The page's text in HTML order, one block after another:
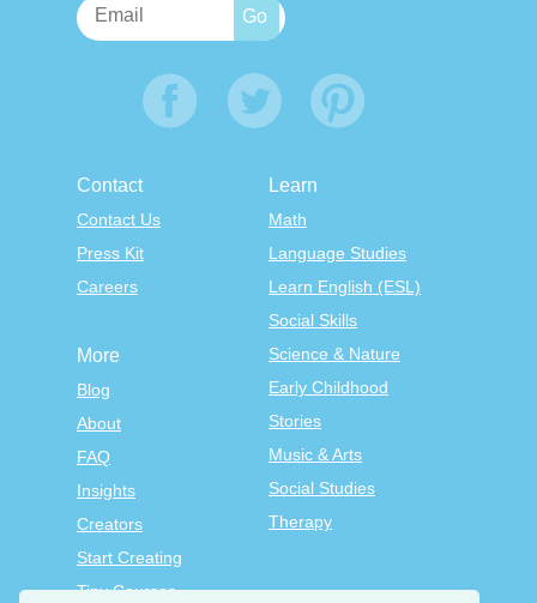
Contact
Contact Us
Press Kit
Careers
Learn
Math
Language Studies
Learn English (ESL)
Social Skills
Science & Nature
Early Childhood
Stories
Music & Arts
Social Studies
Therapy
More
Blog
About
FAQ
Insights
Creators
Start Creating
Tiny Courses